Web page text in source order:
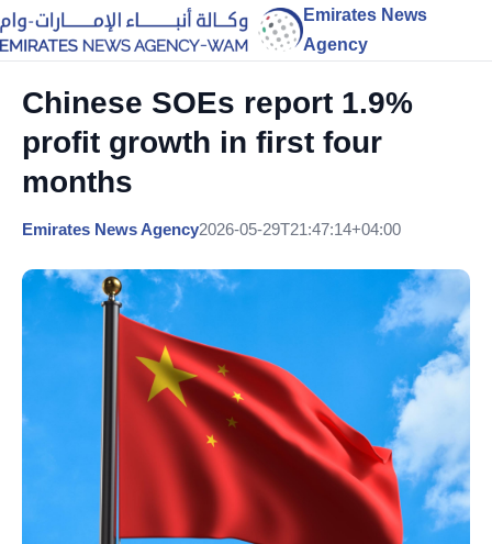
Emirates News
Agency
Chinese SOEs report 1.9%
profit growth in first four
months
Emirates News Agency2026-05-29T21:47:14+04:00